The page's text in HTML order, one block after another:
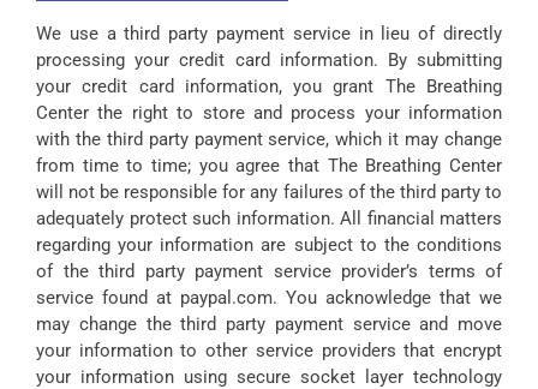
We use a third party payment service in lieu of directly
processing your credit card information. By submitting
your credit card information, you grant The Breathing
Center the right to store and process your information
with the third party payment service, which it may change
from time to time; you agree that The Breathing Center
will not be responsible for any failures of the third party to
adequately protect such information. All financial matters
regarding your information are subject to the conditions
of the third party payment service provider’s terms of
service found at paypal.com. You acknowledge that we
may change the third party payment service and move
your information to other service providers that encrypt
your information using secure socket layer technology